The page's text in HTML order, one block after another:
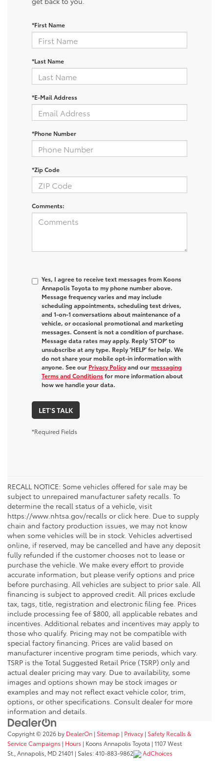
*First Name
*Last Name
*E-Mail Address
*Phone Number
*Zip Code
Comments:
Yes, I agree to receive text messages from Koons
Annapolis Toyota to my phone number above.
Message frequency varies and may include
scheduling appointments, scheduling test drives,
and 1-on-1 conversations about maintenance of a
vehicle, or occasional promotional and marketing
messages. Consent is not a condition of purchase.
Message data rates may apply. Reply ‘STOP’ to
unsubscribe at any type. Reply ‘HELP’ for help. We
do not share your mobile opt-in information with
anyone. See our Privacy Policyand ourmessaging
Terms and Conditionsfor more information about
how we handle your data.
LET'S TALK
*Required Fields
RECALL NOTICE: Some vehicles offered for sale may be
subject to unrepaired manufacturer safety recalls. To
determine the recall status of a vehicle, visit
https://www.nhtsa.gov/recalls or click here. Due to supply
chain and factory production issues, we may not know
when some vehicles will be in stock. Vehicles advertised
online, if reserved, may be cancelled and have any deposit
fully refunded if the customer chooses not to lease or
purchase the vehicle. We make every effort to provide
accurate information, but please verify options and price
before purchasing. All vehicles are subject to prior sale. All
financing is subject to approved credit. All prices exclude
tax, tags, title, registration and electronic filing fee. Prices
include processing fee of $800, all applicable rebates and
incentives. Additional rebates and incentives may apply to
those who qualify. Pricing may not be compatible with
special factory financing. Prices are valid based on
manufacturer incentive program time periods, which vary.
TSRP is the Total Suggested Retail Price (TSRP) only and
actual dealer pricing may vary. Due to availability, some
images and options shown may be stock images or
examples and may not reflect exact vehicle color, trim,
options, or other specifications. Consult dealer for more
information and details.
Copyright © 2026 by DealerOn | Sitemap | Privacy | Safety Recalls &
Service Campaigns | Hours | Koons Annapolis Toyota | 1107 West
St., Annapolis, MD 21401 | Sales:410-883-9862 AdChoices